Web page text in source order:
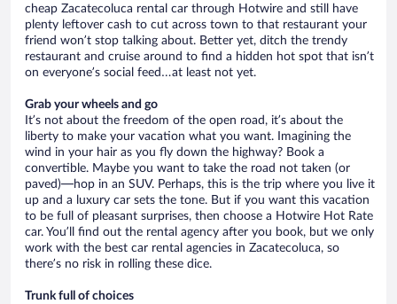
cheap Zacatecoluca rental car through Hotwire and still have
plenty leftover cash to cut across town to that restaurant your
friend won’t stop talking about. Better yet, ditch the trendy
restaurant and cruise around to find a hidden hot spot that isn’t
on everyone’s social feed…at least not yet.
Grab your wheels and go
It’s not about the freedom of the open road, it’s about the
liberty to make your vacation what you want. Imagining the
wind in your hair as you fly down the highway? Book a
convertible. Maybe you want to take the road not taken (or
paved)—hop in an SUV. Perhaps, this is the trip where you live it
up and a luxury car sets the tone. But if you want this vacation
to be full of pleasant surprises, then choose a Hotwire Hot Rate
car. You’ll find out the rental agency after you book, but we only
work with the best car rental agencies in Zacatecoluca, so
there’s no risk in rolling these dice.
Trunk full of choices